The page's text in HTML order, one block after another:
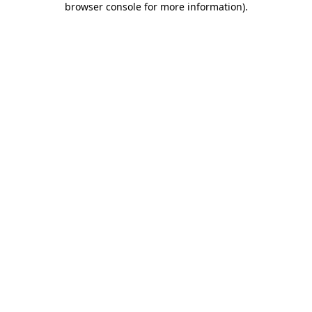
browser console for more information).